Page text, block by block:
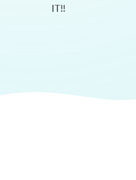
IT!!